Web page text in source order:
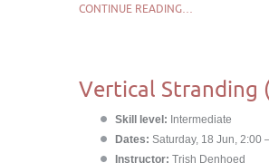
CONTINUE READING…
Vertical Stranding
Skill level: Intermediate
Dates: Saturday, 18 Jun, 2:00
Instructor: Trish Denhoed